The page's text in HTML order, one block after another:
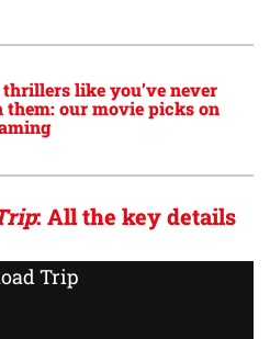
like you’ve never
them: our movie picks on
: All the key details
Trip